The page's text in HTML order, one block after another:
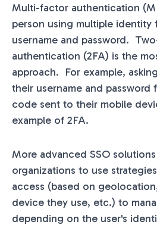
Multi-factor authentication
person using multiple identity
username and password.
authentication (2FA) is the
approach. For example,
their username and password
code sent to their mobile
example of 2FA.
More advanced SSO
organizations to use
access (based on
device they use, etc.) to
depending on the user's